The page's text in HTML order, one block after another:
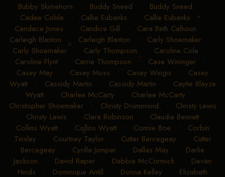
Bubby Skimehorn • Buddy Sneed • Buddy Sneed •
Cadee Coble • Callie Eubanks • Callie Eubanks •
Candace Jones • Candice Gill • Cara Beth Calhoun •
Carleigh Blanton • Carleigh Blanton • Carly Shoemaker•
Carly Shoemaker• Carly Thompson • Caroline Cole •
Caroline Flynt• Carrie Thompson • Case Wininger•
Casey May • Casey Moss • Casey Wingo • Casey
Wyatt• Cassidy Martin • Cassidy Martin • Caytie Blayze
Wyatt• Charlee McCarty • Charlee McCarty •
Christopher Shoemaker• Christy Drummond • Christy Lewis
• Christy Lewis • Clara Robinson • Claudia Bennett •
Collins Wyatt• Collins Wyatt• Connie Boe • Corbin
Tinsley • Courtney Taylor• Cutter Bercegeay • Cutter
Bercegeay • Cyrilla Jumper • Dallas May • Darlie
Jackson • David Raper • Debbie McCormick • Devan
Hinds • Dominique Antill • Donna Kelley • Elizabeth